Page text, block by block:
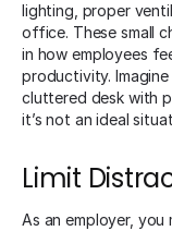
lighting, proper
office. These small
in how employees
productivity.
cluttered desk with
it’s not an ideal
Limit
As an employer,